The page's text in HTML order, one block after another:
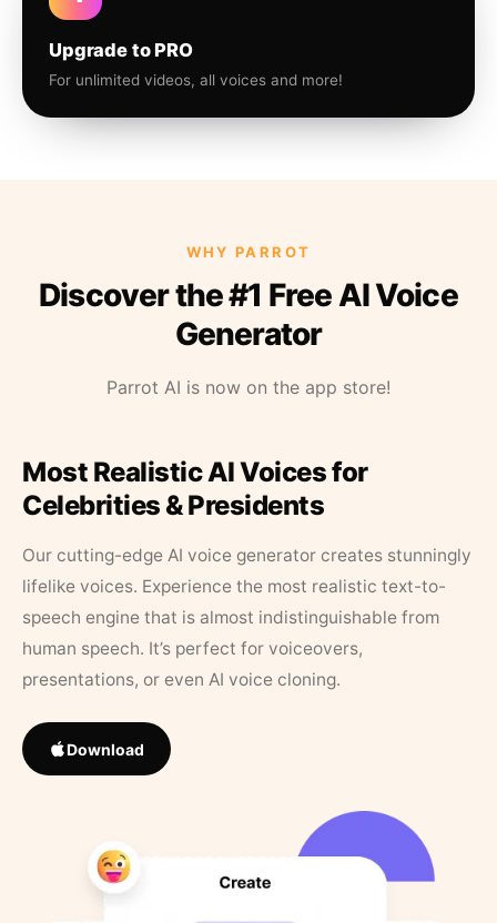
Upgrade to PRO
For unlimited videos, all voices and more!
WHY PARROT
Discover the #1 Free AI Voice
Generator
Parrot AI is now on the app store!
Most Realistic AI Voices for
Celebrities & Presidents
Our cutting-edge AI voice generator creates stunningly
lifelike voices. Experience the most realistic text-to-
speech engine that is almost indistinguishable from
human speech. It’s perfect for voiceovers,
presentations, or even AI voice cloning.
Download